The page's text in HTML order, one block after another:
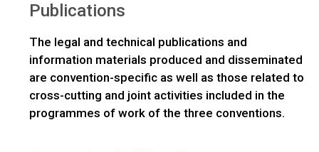
Publications
The legal and technical publications and
information materials produced and disseminated
are convention-specific as well as those related to
cross-cutting and joint activities included in the
programmes of work of the three conventions.